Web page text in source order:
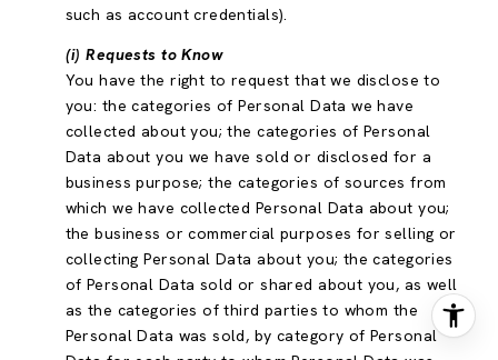
such as account credentials).
(i) Requests to Know
You have the right to request that we disclose to
you: the categories of Personal Data we have
collected about you; the categories of Personal
Data about you we have sold or disclosed for a
business purpose; the categories of sources from
which we have collected Personal Data about you;
the business or commercial purposes for selling or
collecting Personal Data about you; the categories
of Personal Data sold or shared about you, as well
as the categories of third parties to whom the
Personal Data was sold, by category of Personal